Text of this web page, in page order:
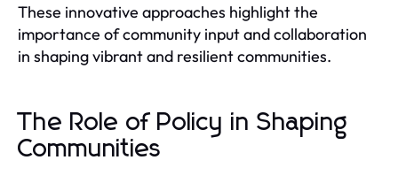
These innovative approaches highlight the
importance of community input and collaboration
in shaping vibrant and resilient communities.
The Role of Policy in Shaping
Communities